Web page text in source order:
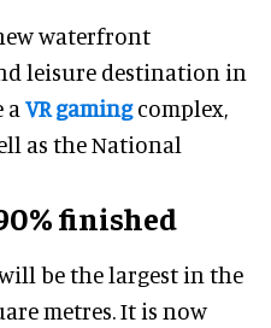
waterfront
leisure destination in
a VR gamingcomplex,
as the National
finished
be the largest in the
metres. It is now